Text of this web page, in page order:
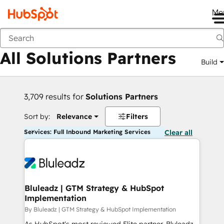
Back
All Solutions Partners Build
3,709 results for Solutions Partners
Sort by: Relevance Filters
Services: Full Inbound Marketing Services Clear all
Bluleadz | GTM Strategy & HubSpot
Implementation
By Bluleadz | GTM Strategy & HubSpot Implementation